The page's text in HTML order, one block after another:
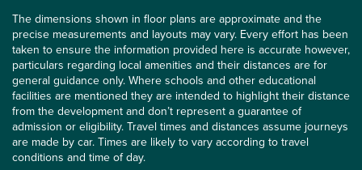
The dimensions shown in floor plans are approximate and the
precise measurements and layouts may vary. Every effort has been
taken to ensure the information provided here is accurate however,
particulars regarding local amenities and their distances are for
general guidance only. Where schools and other educational
facilities are mentioned they are intended to highlight their distance
from the development and don’t represent a guarantee of
admission or eligibility. Travel times and distances assume journeys
are made by car. Times are likely to vary according to travel
conditions and time of day.